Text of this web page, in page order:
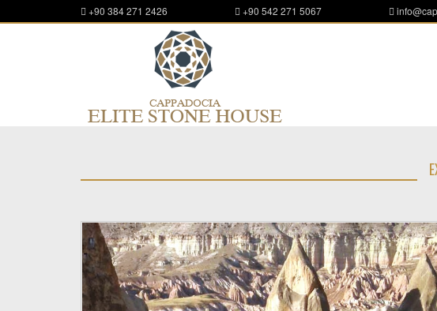
+90 384 271 2426 +90 542 271 5067